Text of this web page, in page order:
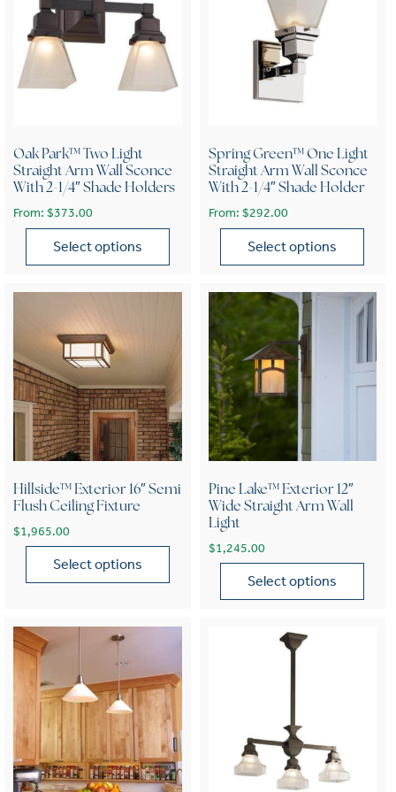
Oak Park™ Two Light
Straight Arm Wall Sconce
With 2-1/4″ Shade Holders
From: $373.00
Select options
Spring Green™ One Light
Straight Arm Wall Sconce
With 2-1/4″ Shade Holder
From: $292.00
Select options
Hillside™ Exterior 16″ Semi
Flush Ceiling Fixture
$1,965.00
Select options
This product has multiple variants. The options may be
Pine Lake™ Exterior 12″
Wide Straight Arm Wall
Light
$1,245.00
Select options